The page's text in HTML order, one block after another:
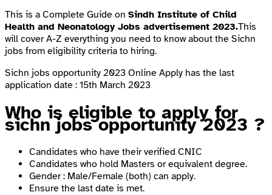
This is a Complete Guide on Sindh Institute of Child
Health and Neonatology Jobs advertisement 2023.This
will cover A-Z everything you need to know about the Sichn
jobs from eligibility criteria to hiring.
Sichn jobs opportunity 2023 Online Apply has the last
application date : 15th March 2023
Who is eligible to apply for
sichn jobs opportunity 2023 ?
Candidates who have their verified CNIC
Candidates who hold Masters or equivalent degree.
Gender : Male/Female (both) can apply.
Ensure the last date is met.